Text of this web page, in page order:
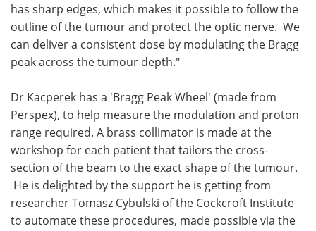
has sharp edges, which makes it possible to follow the
outline of the tumour and protect the optic nerve. We
can deliver a consistent dose by modulating the Bragg
peak across the tumour depth."
Dr Kacperek has a 'Bragg Peak Wheel' (made from
Perspex), to help measure the modulation and proton
range required. A brass collimator is made at the
workshop for each patient that tailors the cross-
section of the beam to the exact shape of the tumour.
He is delighted by the support he is getting from
researcher Tomasz Cybulski of the Cockcroft Institute
to automate these procedures, made possible via the